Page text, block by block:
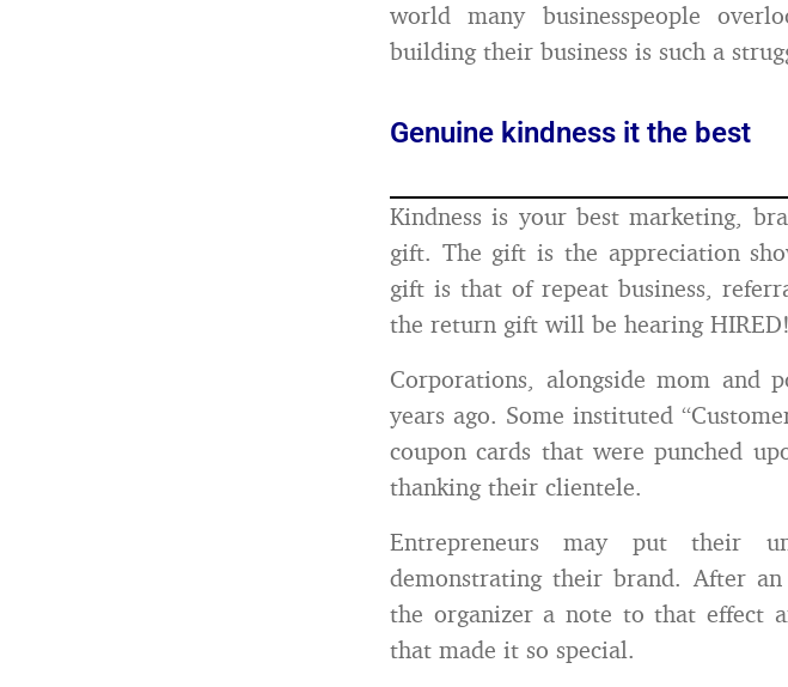
world many businesspeople
building their business is such a
Genuine kindness it the best
Kindness is your best marketing,
gift. The gift is the appreciation
gift is that of repeat business,
the return gift will be hearing HIRED!
Corporations, alongside mom and
years ago. Some instituted
coupon cards that were punched
thanking their clientele.
Entrepreneurs may put their
demonstrating their brand. After
the organizer a note to that effect
that made it so special.